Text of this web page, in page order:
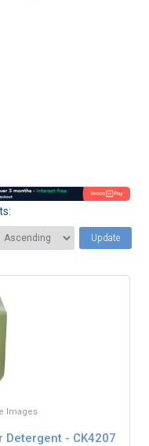
Update
Images
Detergent - CK4207